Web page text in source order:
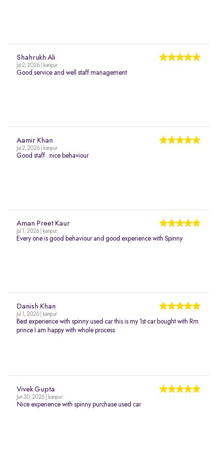
Shahrukh Ali
Jul 2, 2026 | kanpur
Good service and well staff management
Aamir Khan
Jul 2, 2026 | kanpur
Good staff ..nice behaviour
Aman Preet Kaur
Jul 1, 2026 | kanpur
Every one is good behaviour and good experience with Spinny
Danish Khan
Jul 1, 2026 | kanpur
Best experience with spinny used car this is my 1st car bought with Rm
prince I am happy with whole process.
Vivek Gupta
Jun 30, 2026 | kanpur
Nice experience with spinny purchase used car